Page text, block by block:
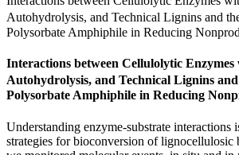
Autohydrolysis, and Technical Lignins and
Polysorbate Amphiphile in Reducing
Interactions between Cellulolytic
Autohydrolysis, and Technical Lignins
Polysorbate Amphiphile in Reducing
Understanding enzyme-substrate interactions
strategies for bioconversion of lignocellulosic